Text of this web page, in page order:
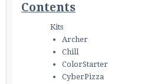
out of game!
Visit thePearlmc Discord Server
information.
Contents
Kits
Archer
Chill
ColorStarter
CyberPizza